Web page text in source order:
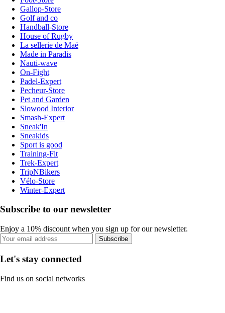
Gallop-Store
Golf and co
Handball-Store
House of Rugby
La sellerie de Maé
Made in Paradis
Nauti-wave
On-Fight
Padel-Expert
Pecheur-Store
Pet and Garden
Slowood Interior
Smash-Expert
Sneak'In
Sneakids
Sport is good
Training-Fit
Trek-Expert
TripNBikers
Vélo-Store
Winter-Expert
Subscribe to our newsletter
Enjoy a 10% discount when you sign up for our newsletter.
Subscribe
Let's stay connected
Find us on social networks